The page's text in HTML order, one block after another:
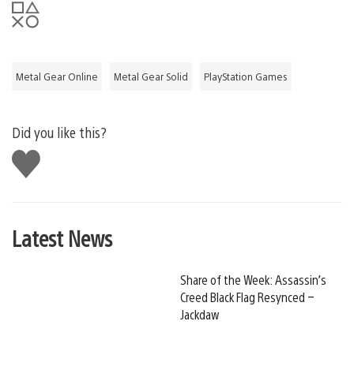
Metal Gear Online Metal Gear Solid PlayStation Games
Did you like this?
Like
this
Latest News
Share of the Week: Assassin’s
Creed Black Flag Resynced –
Jackdaw